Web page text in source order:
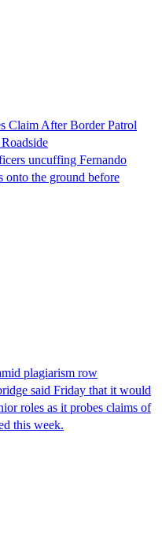
Claim After Border Patrol
uncuffing Fernando
onto the ground before
plagiarism row
said Friday that it would
roles as it probes claims of
this week.